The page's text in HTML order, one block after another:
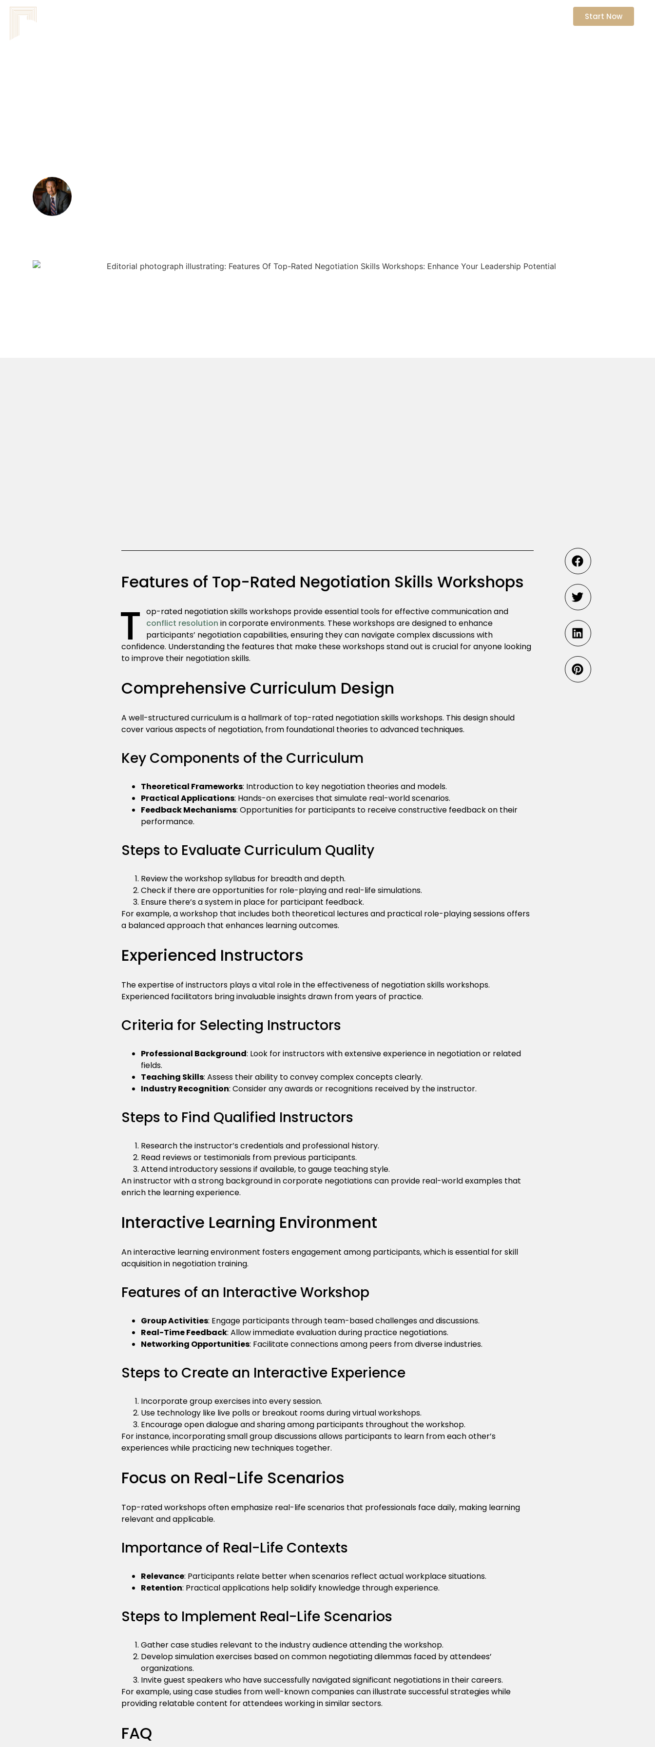
Start Now
Features of Top-Rated Negotiation Skills Workshops
T op-rated negotiation skills workshops provide essential tools for effective communication and
conflict resolution in corporate environments. These workshops are designed to enhance
participants’ negotiation capabilities, ensuring they can navigate complex discussions with
confidence. Understanding the features that make these workshops stand out is crucial for anyone looking
to improve their negotiation skills.
Comprehensive Curriculum Design
A well-structured curriculum is a hallmark of top-rated negotiation skills workshops. This design should
cover various aspects of negotiation, from foundational theories to advanced techniques.
Key Components of the Curriculum
Theoretical Frameworks: Introduction to key negotiation theories and models.
Practical Applications: Hands-on exercises that simulate real-world scenarios.
Feedback Mechanisms: Opportunities for participants to receive constructive feedback on their
performance.
Steps to Evaluate Curriculum Quality
Review the workshop syllabus for breadth and depth.
Check if there are opportunities for role-playing and real-life simulations.
Ensure there’s a system in place for participant feedback.
For example, a workshop that includes both theoretical lectures and practical role-playing sessions offers
a balanced approach that enhances learning outcomes.
Experienced Instructors
The expertise of instructors plays a vital role in the effectiveness of negotiation skills workshops.
Experienced facilitators bring invaluable insights drawn from years of practice.
Criteria for Selecting Instructors
Professional Background: Look for instructors with extensive experience in negotiation or related
fields.
Teaching Skills: Assess their ability to convey complex concepts clearly.
Industry Recognition: Consider any awards or recognitions received by the instructor.
Steps to Find Qualified Instructors
Research the instructor’s credentials and professional history.
Read reviews or testimonials from previous participants.
Attend introductory sessions if available, to gauge teaching style.
An instructor with a strong background in corporate negotiations can provide real-world examples that
enrich the learning experience.
Interactive Learning Environment
An interactive learning environment fosters engagement among participants, which is essential for skill
acquisition in negotiation training.
Features of an Interactive Workshop
Group Activities: Engage participants through team-based challenges and discussions.
Real-Time Feedback: Allow immediate evaluation during practice negotiations.
Networking Opportunities: Facilitate connections among peers from diverse industries.
Steps to Create an Interactive Experience
Incorporate group exercises into every session.
Use technology like live polls or breakout rooms during virtual workshops.
Encourage open dialogue and sharing among participants throughout the workshop.
For instance, incorporating small group discussions allows participants to learn from each other’s
experiences while practicing new techniques together.
Focus on Real-Life Scenarios
Top-rated workshops often emphasize real-life scenarios that professionals face daily, making learning
relevant and applicable.
Importance of Real-Life Contexts
Relevance: Participants relate better when scenarios reflect actual workplace situations.
Retention: Practical applications help solidify knowledge through experience.
Steps to Implement Real-Life Scenarios
Gather case studies relevant to the industry audience attending the workshop.
Develop simulation exercises based on common negotiating dilemmas faced by attendees’
organizations.
Invite guest speakers who have successfully navigated significant negotiations in their careers.
For example, using case studies from well-known companies can illustrate successful strategies while
providing relatable content for attendees working in similar sectors.
FAQ